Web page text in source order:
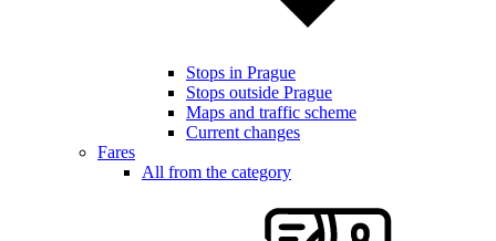
Stops in Prague
Stops outside Prague
Maps and traffic scheme
Current changes
Fares
All from the category